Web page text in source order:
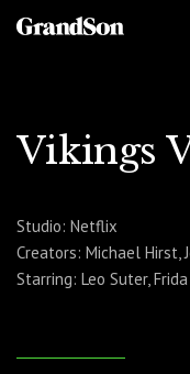
Vikings
Studio: Netflix
Creators: Michael Hirst,
Starring: Leo Suter,